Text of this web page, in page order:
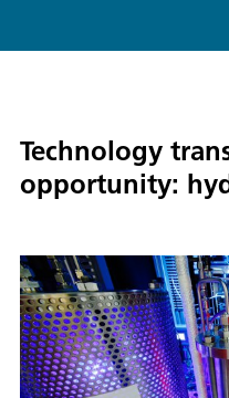
Technology
opportunity: